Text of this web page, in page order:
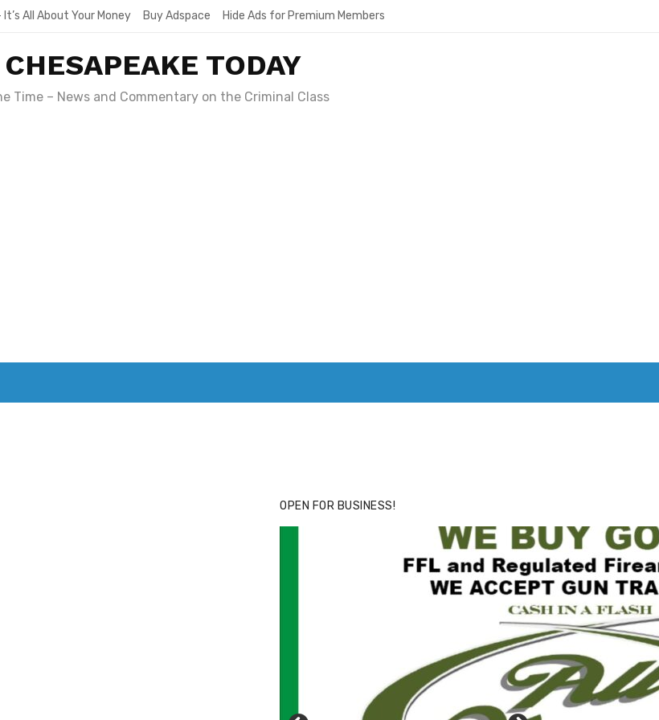
It’s All About Your Money Buy Adspace Hide Ads for Premium Members
TODAY
Time – News and Commentary on the Criminal Class
OPEN FOR BUSINESS!